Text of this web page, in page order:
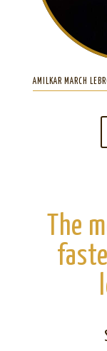
AMILKAR MARCH
The